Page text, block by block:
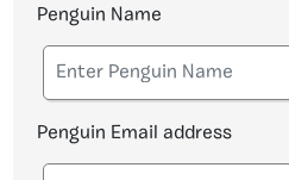
Penguin Name
Penguin Email address